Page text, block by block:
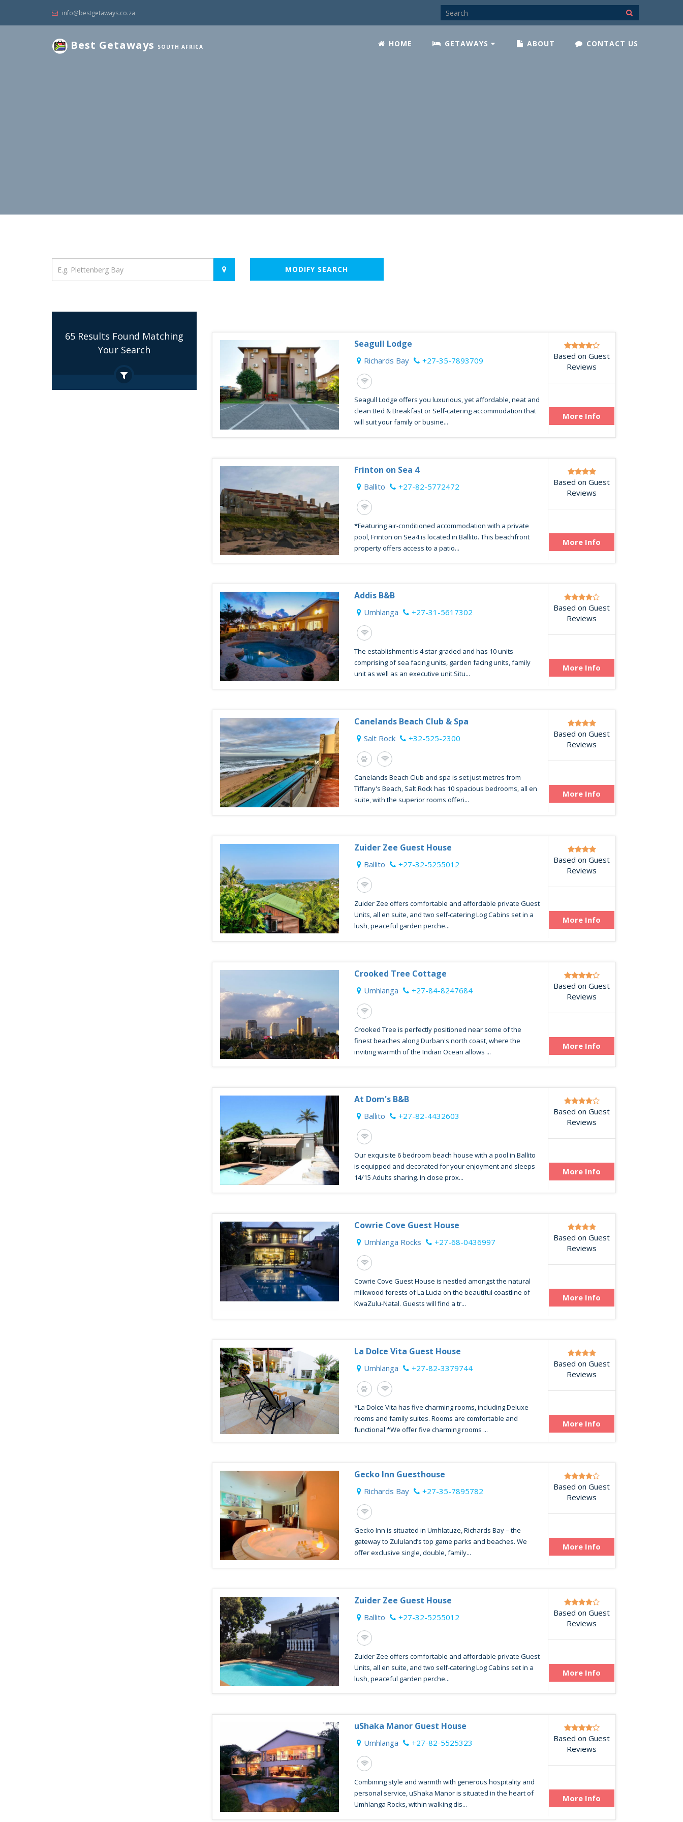
info@bestgetaways.co.za
Best Getaways SOUTH AFRICA HOME GETAWAYS ABOUT CONTACT US
MODIFY SEARCH
65 Results Found Matching
Your Search
Seagull Lodge
Richards Bay +27-35-7893709
Seagull Lodge offers you luxurious, yet affordable, neat and
clean Bed & Breakfast or Self-catering accommodation that
will suit your family or busine...
Based on Guest
Reviews
More Info
Frinton on Sea 4
Ballito +27-82-5772472
*Featuring air-conditioned accommodation with a private
pool, Frinton on Sea4 is located in Ballito. This beachfront
property offers access to a patio...
Based on Guest
Reviews
More Info
Addis B&B
Umhlanga +27-31-5617302
The establishment is 4 star graded and has 10 units
comprising of sea facing units, garden facing units, family
unit as well as an executive unit.Situ...
Based on Guest
Reviews
More Info
Canelands Beach Club & Spa
Salt Rock +32-525-2300
Canelands Beach Club and spa is set just metres from
Tiffany's Beach, Salt Rock has 10 spacious bedrooms, all en
suite, with the superior rooms offeri...
Based on Guest
Reviews
More Info
Zuider Zee Guest House
Ballito +27-32-5255012
Zuider Zee offers comfortable and affordable private Guest
Units, all en suite, and two self-catering Log Cabins set in a
lush, peaceful garden perche...
Based on Guest
Reviews
More Info
Crooked Tree Cottage
Umhlanga +27-84-8247684
Crooked Tree is perfectly positioned near some of the
finest beaches along Durban's north coast, where the
inviting warmth of the Indian Ocean allows ...
Based on Guest
Reviews
More Info
At Dom's B&B
Ballito +27-82-4432603
Our exquisite 6 bedroom beach house with a pool in Ballito
is equipped and decorated for your enjoyment and sleeps
14/15 Adults sharing. In close prox...
Based on Guest
Reviews
More Info
Cowrie Cove Guest House
Umhlanga Rocks +27-68-0436997
Cowrie Cove Guest House is nestled amongst the natural
milkwood forests of La Lucia on the beautiful coastline of
KwaZulu-Natal. Guests will find a tr...
Based on Guest
Reviews
More Info
La Dolce Vita Guest House
Umhlanga +27-82-3379744
*La Dolce Vita has five charming rooms, including Deluxe
rooms and family suites. Rooms are comfortable and
functional *We offer five charming rooms ...
Based on Guest
Reviews
More Info
Gecko Inn Guesthouse
Richards Bay +27-35-7895782
Gecko Inn is situated in Umhlatuze, Richards Bay – the
gateway to Zululand’s top game parks and beaches. We
offer exclusive single, double, family...
Based on Guest
Reviews
More Info
Zuider Zee Guest House
Ballito +27-32-5255012
Zuider Zee offers comfortable and affordable private Guest
Units, all en suite, and two self-catering Log Cabins set in a
lush, peaceful garden perche...
Based on Guest
Reviews
More Info
uShaka Manor Guest House
Umhlanga +27-82-5525323
Combining style and warmth with generous hospitality and
personal service, uShaka Manor is situated in the heart of
Umhlanga Rocks, within walking dis...
Based on Guest
Reviews
More Info